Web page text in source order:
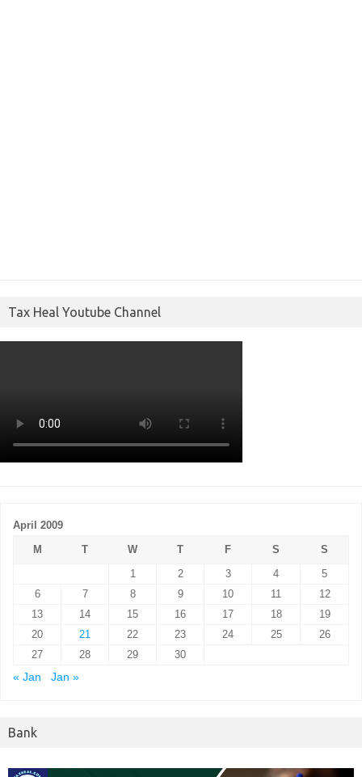
Tax Heal Youtube Channel
April 2009
M
T W T F S
S
1
2 3 4
5
6
7 8 9 10 11
12
13
14 15 16 17 18
19
20
21 22 23 24 25
26
27
28 29
30
« Jan
Jan »
Bank